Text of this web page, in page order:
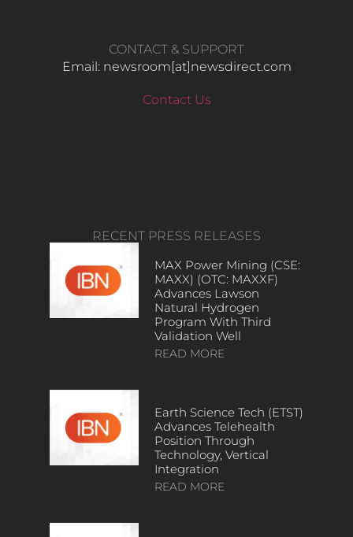
CONTACT & SUPPORT
Email: newsroom[at]newsdirect.com
Contact Us
RECENT PRESS RELEASES
MAX Power Mining (CSE:
MAXX) (OTC: MAXXF)
Advances Lawson
Natural Hydrogen
Program With Third
Validation Well
READ MORE
Earth Science Tech (ETST)
Advances Telehealth
Position Through
Technology, Vertical
Integration
READ MORE